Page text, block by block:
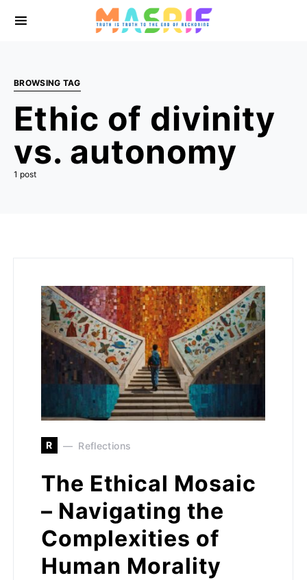
BROWSING TAG
Ethic of divinity
vs. autonomy
1 post
R Reflections
The Ethical Mosaic
– Navigating the
Complexities of
Human Morality